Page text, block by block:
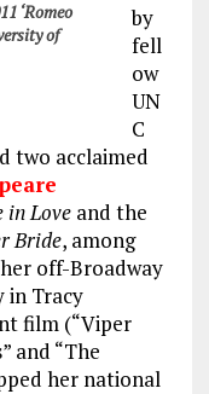
‘Romeo
of
by
fell
ow
UN
C
two acclaimed
in Loveand the
Bride, among
off-Broadway
in Tracy
film (“Viper
and “The
her national